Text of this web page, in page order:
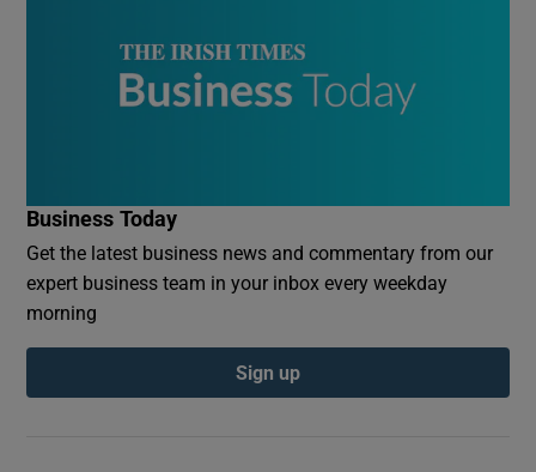
Business Today
Get the latest business news and commentary from our
expert business team in your inbox every weekday
morning
Sign up